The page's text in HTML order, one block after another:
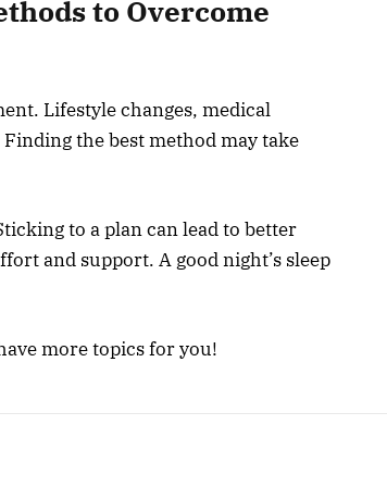
to Overcome
Lifestyle changes, medical
the best method may take
to a plan can lead to better
and support. A good night’s sleep
more topics for you!